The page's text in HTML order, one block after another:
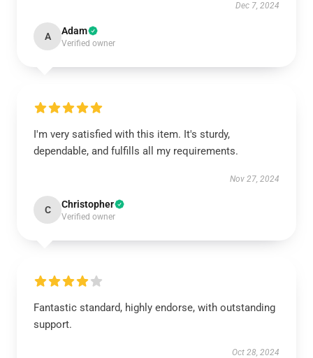
Dec 7, 2024
A Adam
Verified owner
I'm very satisfied with this item. It's sturdy,
dependable, and fulfills all my requirements.
Nov 27, 2024
C Christopher
Verified owner
Fantastic standard, highly endorse, with outstanding
support.
Oct 28, 2024